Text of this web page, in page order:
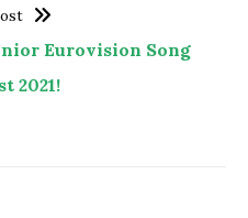
Eurovision Song
2021!